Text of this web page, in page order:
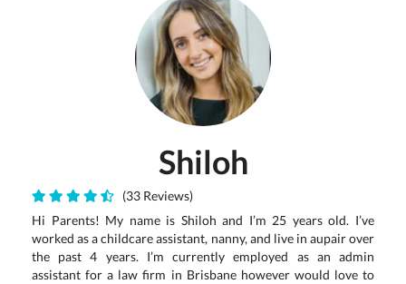
Shiloh
(33 Reviews)
Hi Parents! My name is Shiloh and I’m 25 years old. I’ve
worked as a childcare assistant, nanny, and live in aupair over
the past 4 years. I’m currently employed as an admin
assistant for a law firm in Brisbane however would love to